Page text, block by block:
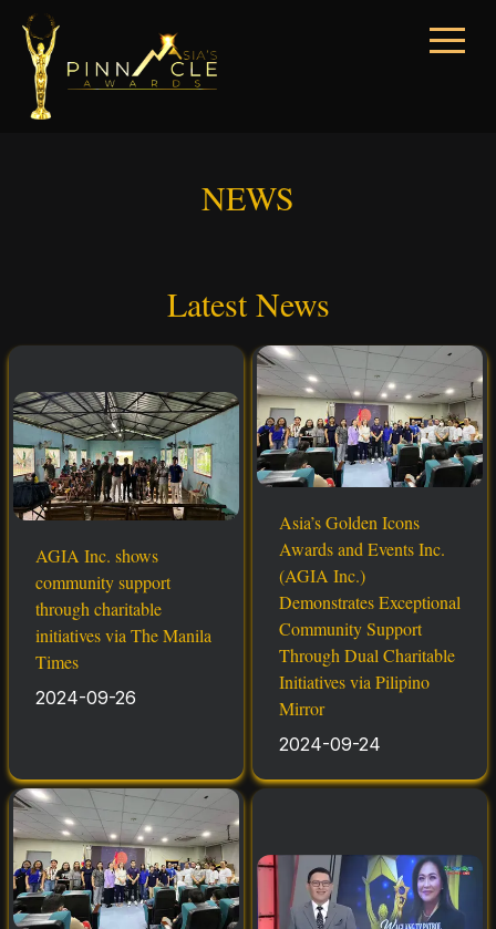
NEWS
Latest News
AGIA Inc. shows
community support
through charitable
initiatives via The Manila
Times
2024-09-26
Asia’s Golden Icons
Awards and Events Inc.
(AGIA Inc.)
Demonstrates Exceptional
Community Support
Through Dual Charitable
Initiatives via Pilipino
Mirror
2024-09-24